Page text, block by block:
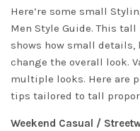
Here’re some small
Men Style Guide. This
shows how small
change the overall look.
multiple looks. Here are
tips tailored to tall
Weekend Casual /